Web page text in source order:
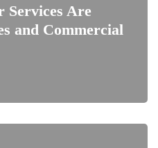
Services Are
and Commercial